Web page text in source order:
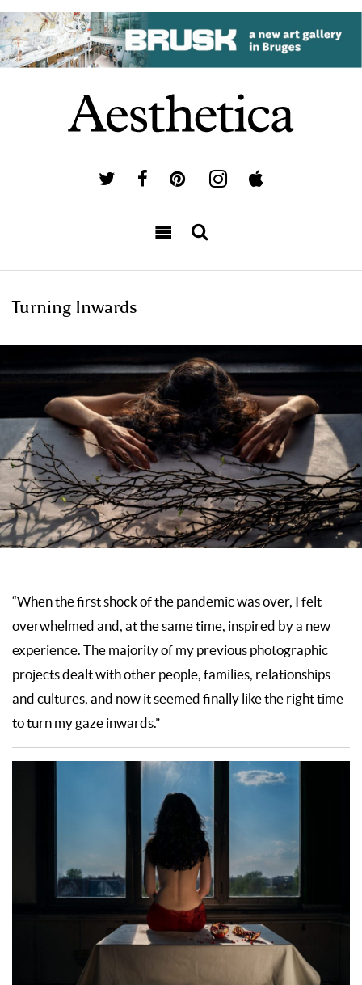
Turning Inwards
“When the first shock of the pandemic was over, I felt
overwhelmed and, at the same time, inspired by a new
experience. The majority of my previous photographic
projects dealt with other people, families, relationships
and cultures, and now it seemed finally like the right time
to turn my gaze inwards.”